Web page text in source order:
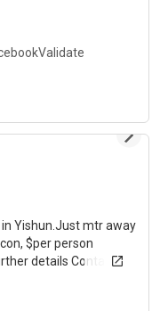
#SIAtrainingCentre
and #CBD via East-
👩‍💼 with
Enjoy
💫 in the East of
Validate
Yishun.Just mtr away
$per person
details Contact